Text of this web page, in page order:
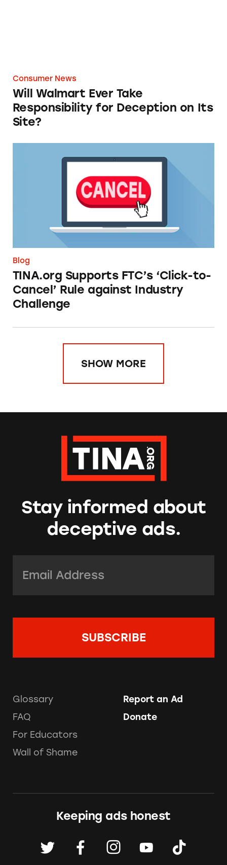
Consumer News
Will Walmart Ever Take
Responsibility for Deception on Its
Site?
Blog
TINA.org Supports FTC’s ‘Click-to-
Cancel’ Rule against Industry
Challenge
SHOW MORE
Stay informed about
deceptive ads.
Glossary
FAQ
For Educators
Wall of Shame
Report an Ad
Donate
Keeping ads honest